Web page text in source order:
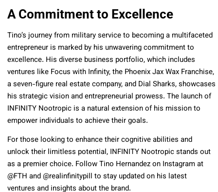
A Commitment to Excellence
Tino’s journey from military service to becoming a multifaceted
entrepreneur is marked by his unwavering commitment to
excellence. His diverse business portfolio, which includes
ventures like Focus with Infinity, the Phoenix Jax Wax Franchise,
a seven-figure real estate company, and Dial Sharks, showcases
his strategic vision and entrepreneurial prowess. The launch of
INFINITY Nootropic is a natural extension of his mission to
empower individuals to achieve their goals.
For those looking to enhance their cognitive abilities and
unlock their limitless potential, INFINITY Nootropic stands out
as a premier choice. Follow Tino Hernandez on Instagram at
@FTH and @realinfinitypill to stay updated on his latest
ventures and insights about the brand.